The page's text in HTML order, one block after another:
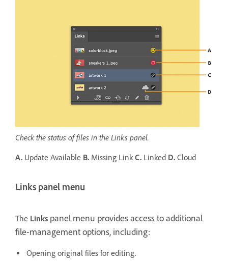
Check the status of files in the Links panel.
A. Update Available B. Missing Link C. Linked D. Cloud
Links panel menu
The Links panel menu provides access to additional
file-management options, including:
Opening original files for editing.